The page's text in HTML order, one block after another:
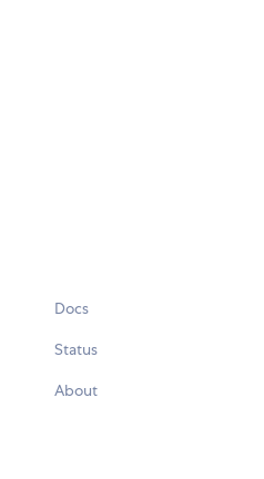
Docs
Status
About